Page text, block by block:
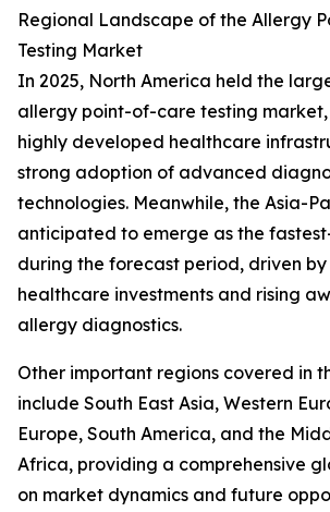
Regional Landscape of the Allergy
Testing Market
In 2025, North America held the
allergy point-of-care testing
highly developed healthcare
strong adoption of advanced
technologies. Meanwhile, the Asia-
anticipated to emerge as the
during the forecast period, driven by
healthcare investments and rising
allergy diagnostics.
Other important regions covered in
include South East Asia, Western
Europe, South America, and the
Africa, providing a comprehensive
on market dynamics and future